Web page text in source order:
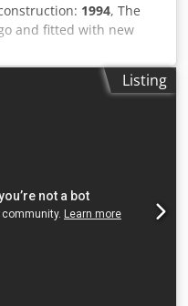
1994, The
and fitted with new
in very good condition!
With control cabinet
from right to left, 2.3 m
Glass thickness: 4-
mm, height: 3400
Listing